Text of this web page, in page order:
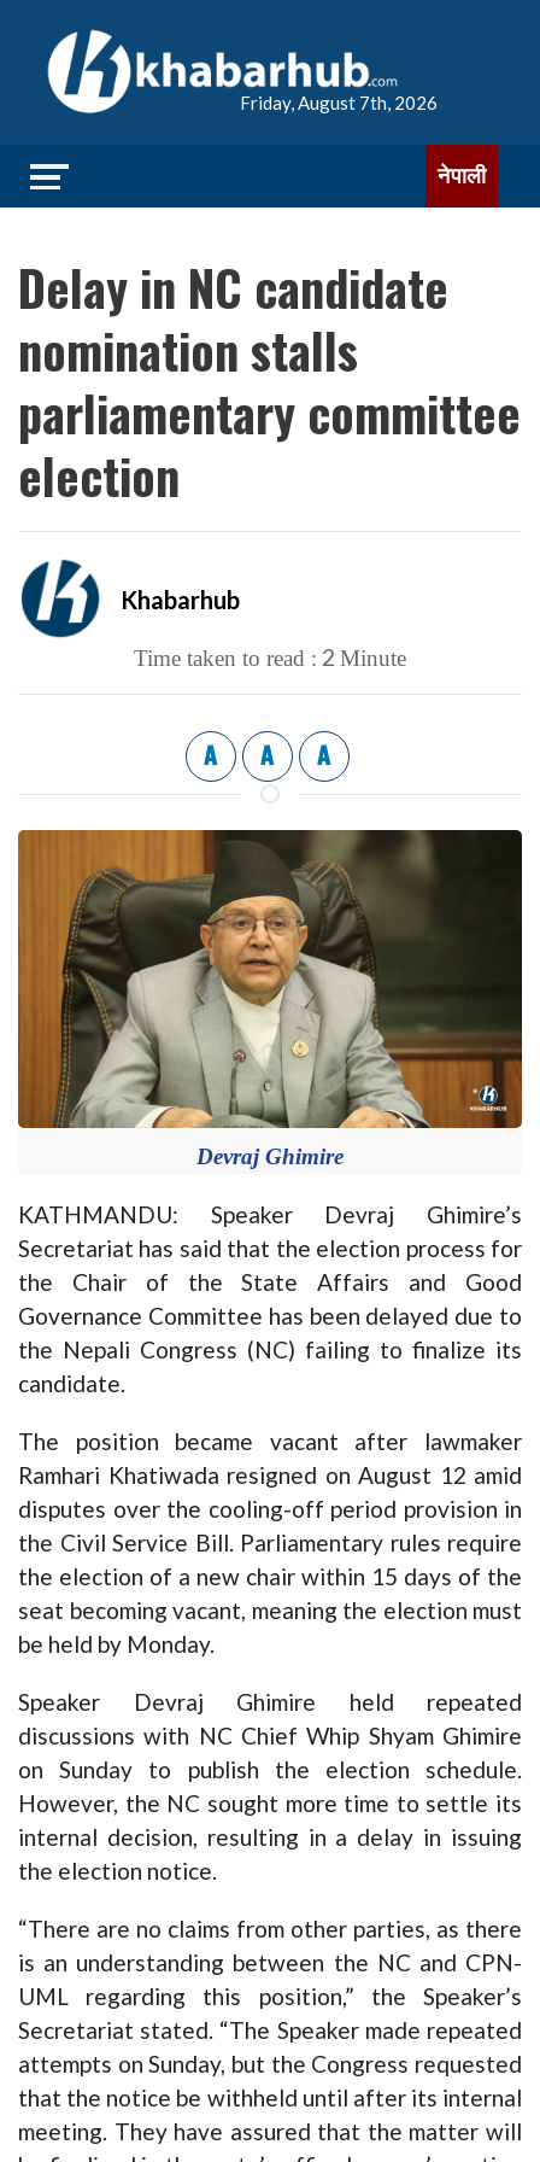
Friday, August 7th, 2026
नेपाली
Delay in NC candidate
nomination stalls
parliamentary committee
election
Khabarhub
Time taken to read : 2 Minute
A A A
Devraj Ghimire
KATHMANDU: Speaker Devraj Ghimire’s
Secretariat has said that the election process for
the Chair of the State Affairs and Good
Governance Committee has been delayed due to
the Nepali Congress (NC) failing to finalize its
candidate.
The position became vacant after lawmaker
Ramhari Khatiwada resigned on August 12 amid
disputes over the cooling-off period provision in
the Civil Service Bill. Parliamentary rules require
the election of a new chair within 15 days of the
seat becoming vacant, meaning the election must
be held by Monday.
Speaker Devraj Ghimire held repeated
discussions with NC Chief Whip Shyam Ghimire
on Sunday to publish the election schedule.
However, the NC sought more time to settle its
internal decision, resulting in a delay in issuing
the election notice.
“There are no claims from other parties, as there
is an understanding between the NC and CPN-
UML regarding this position,” the Speaker’s
Secretariat stated. “The Speaker made repeated
attempts on Sunday, but the Congress requested
that the notice be withheld until after its internal
meeting. They have assured that the matter will